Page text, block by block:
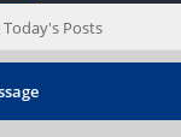
Today's Posts